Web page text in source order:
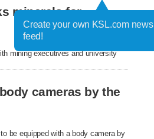
minerals for
mining executives and university
cameras by the
be equipped with a body camera by
Create your own KSL.com news
feed!